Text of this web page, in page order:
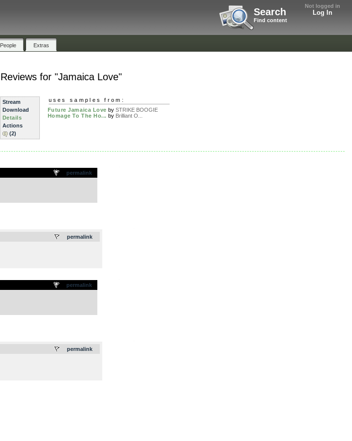
Not logged in
Log In
Search
Find content
People Extras
Reviews for "Jamaica Love"
Stream
Download
Details
Actions
(2)
uses samples from:
Future Jamaica Love by STRIKE BOOGIE
Homage To The Ho... by Brilliant O...
permalink
permalink
permalink
permalink